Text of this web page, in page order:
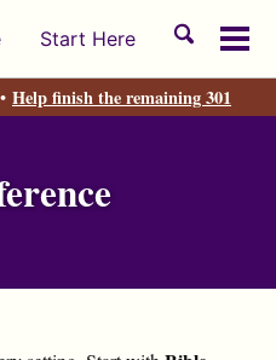
Start Here
Toggle
Help finish the remaining 301